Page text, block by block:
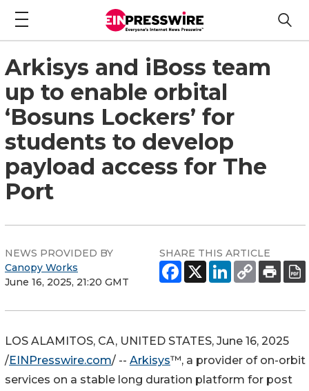
Arkisys and iBoss team
up to enable orbital
‘Bosuns Lockers’ for
students to develop
payload access for The
Port
NEWS PROVIDED BY
Canopy Works
June 16, 2025, 21:20 GMT
SHARE THIS ARTICLE
LOS ALAMITOS, CA, UNITED STATES, June 16, 2025
/EINPresswire.com/ -- Arkisys™, a provider of on-orbit
services on a stable long duration platform for post